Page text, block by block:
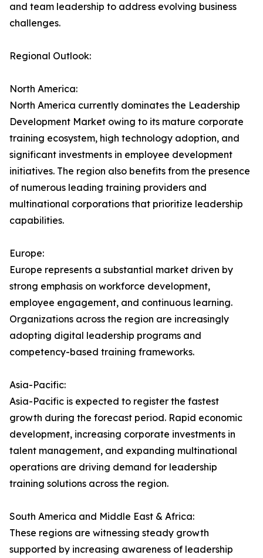
and team leadership to address evolving business
challenges.
Regional Outlook:
North America:
North America currently dominates the Leadership
Development Market owing to its mature corporate
training ecosystem, high technology adoption, and
significant investments in employee development
initiatives. The region also benefits from the presence
of numerous leading training providers and
multinational corporations that prioritize leadership
capabilities.
Europe:
Europe represents a substantial market driven by
strong emphasis on workforce development,
employee engagement, and continuous learning.
Organizations across the region are increasingly
adopting digital leadership programs and
competency-based training frameworks.
Asia-Pacific:
Asia-Pacific is expected to register the fastest
growth during the forecast period. Rapid economic
development, increasing corporate investments in
talent management, and expanding multinational
operations are driving demand for leadership
training solutions across the region.
South America and Middle East & Africa:
These regions are witnessing steady growth
supported by increasing awareness of leadership